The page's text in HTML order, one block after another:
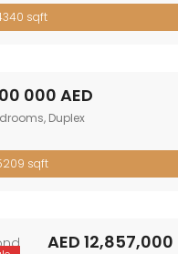
— AED 13,651,000